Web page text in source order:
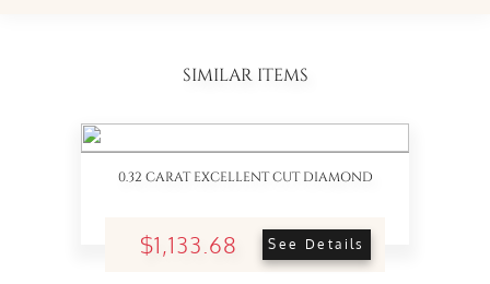
SIMILAR ITEMS
0.32 CARAT EXCELLENT CUT DIAMOND
$1,133.68 See Details